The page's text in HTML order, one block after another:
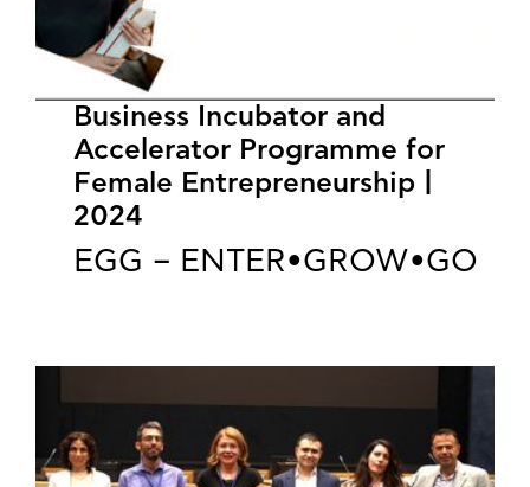
Business Incubator and
Accelerator Programme for
Female Entrepreneurship |
2024
EGG – ENTER•GROW•GO